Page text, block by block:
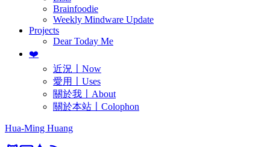
Brainfoodie
Weekly Mindware Update
Projects
Dear Today Me
❤️
近況〡Now
愛用〡Uses
關於我〡About
關於本站〡Colophon
Hua-Ming Huang